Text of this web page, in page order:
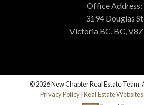
Office Address:
3194 Douglas St
Victoria BC, BC,
© 2026 New Chapter Real Estate Team.
Privacy Policy| Real Estate